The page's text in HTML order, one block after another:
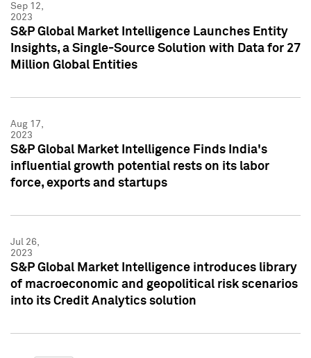
Sep 12,
2023
S&P Global Market Intelligence Launches Entity
Insights, a Single-Source Solution with Data for 27
Million Global Entities
Aug 17,
2023
S&P Global Market Intelligence Finds India's
influential growth potential rests on its labor
force, exports and startups
Jul 26,
2023
S&P Global Market Intelligence introduces library
of macroeconomic and geopolitical risk scenarios
into its Credit Analytics solution